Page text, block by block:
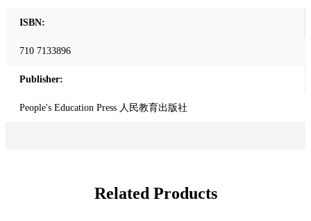
ISBN:
710 7133896
Publisher:
People's Education Press 人民教育出版社
Related Products